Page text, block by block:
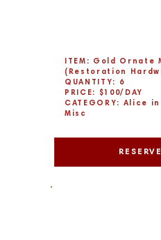
ITEM: Gold Ornate
(Restoration
QUANTITY: 6
PRICE: $100/DAY
CATEGORY: Alice
Misc